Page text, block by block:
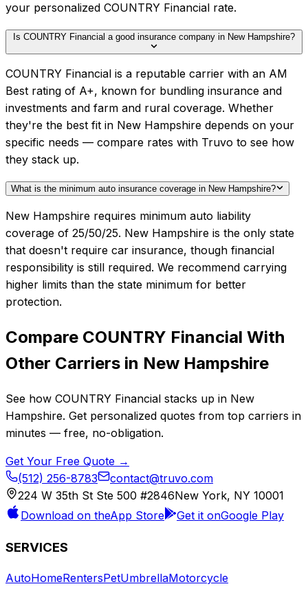
your personalized COUNTRY Financial rate.
Is COUNTRY Financial a good insurance company in New Hampshire?
COUNTRY Financial is a reputable carrier with an AM
Best rating of A+, known for bundling insurance and
investments and farm and rural coverage. Whether
they're the best fit in New Hampshire depends on your
specific needs — compare rates with Truvo to see how
they stack up.
What is the minimum auto insurance coverage in New Hampshire?
New Hampshire requires minimum auto liability
coverage of 25/50/25. New Hampshire is the only state
that doesn't require car insurance, though financial
responsibility is still required. We recommend carrying
higher limits than the state minimum for better
protection.
Compare COUNTRY Financial With
Other Carriers in New Hampshire
See how COUNTRY Financial stacks up in New
Hampshire. Get personalized quotes from top carriers in
minutes — free, no-obligation.
Get Your Free Quote →
(512) 256-8783
contact@truvo.com
224 W 35th St Ste 500 #2846New York, NY 10001
Download on theApp Store Get it onGoogle Play
SERVICES
AutoHomeRentersPetUmbrellaMotorcycle